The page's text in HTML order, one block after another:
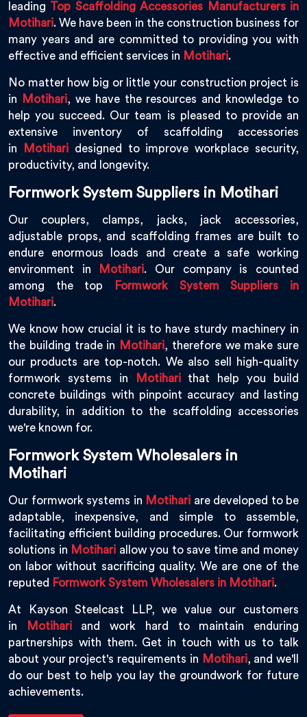
leading Top Scaffolding Accessories Manufacturers in
Motihari. We have been in the construction business for
many years and are committed to providing you with
effective and efficient services in Motihari.
No matter how big or little your construction project is
in
Motihari, we have the resources and knowledge to
help you succeed. Our team is pleased to provide an
extensive inventory of scaffolding accessories
in
Motiharidesigned to improve workplace security,
productivity, and longevity.
Formwork System Suppliers in Motihari
Our couplers, clamps, jacks, jack accessories,
adjustable props, and scaffolding frames are built to
endure enormous loads and create a safe working
environment in
Motihari. Our company is counted
among the top Formwork System Suppliers in
Motihari.
We know how crucial it is to have sturdy machinery in
the building trade in
Motihari, therefore we make sure
our products are top-notch. We also sell high-quality
formwork systems in
Motiharithat help you build
concrete buildings with pinpoint accuracy and lasting
durability, in addition to the scaffolding accessories
we're known for.
Formwork System Wholesalers in
Motihari
Our formwork systems in Motihari are developed to be
adaptable, inexpensive, and simple to assemble,
facilitating efficient building procedures. Our formwork
solutions in Motihari allow you to save time and money
on labor without sacrificing quality. We are one of the
reputed Formwork System Wholesalers in Motihari.
At Kayson Steelcast LLP, we value our customers
in
Motihariand work hard to maintain enduring
partnerships with them. Get in touch with us to talk
about your project's requirements in Motihari, and we'll
do our best to help you lay the groundwork for future
achievements.